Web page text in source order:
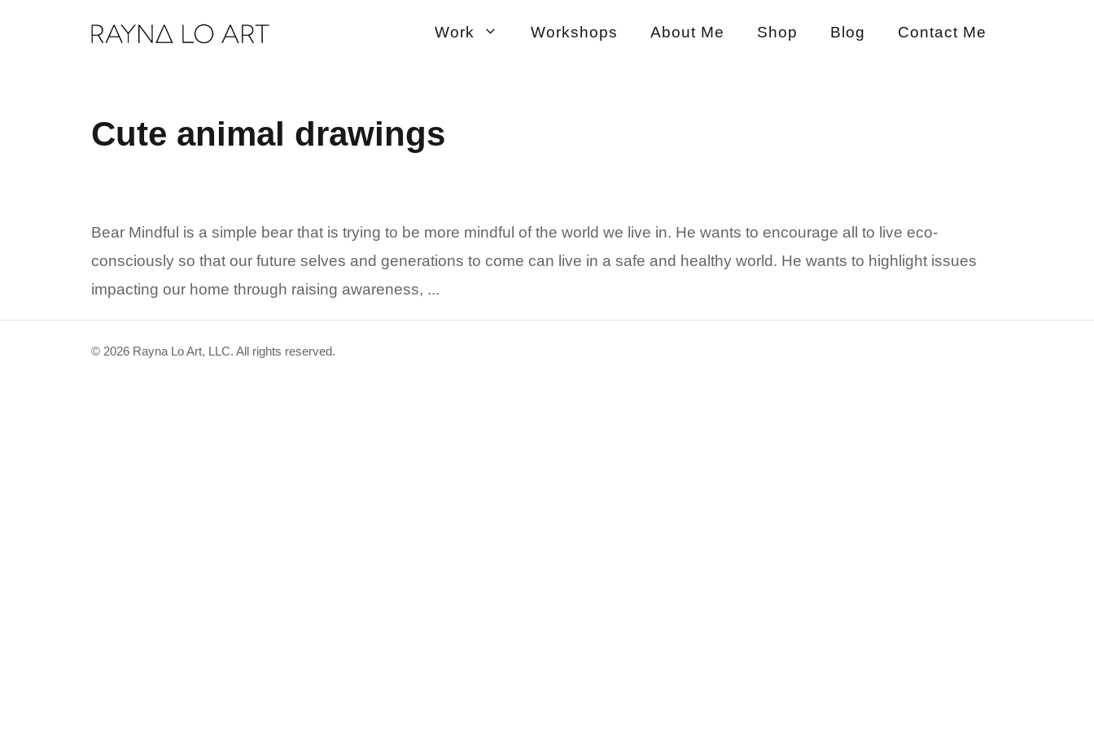
Work Workshops About Me Shop Blog Contact Me
Cute animal drawings
Bear Mindful is a simple bear that is trying to be more mindful of the world we live in. He wants to encourage all to live eco-
consciously so that our future selves and generations to come can live in a safe and healthy world. He wants to highlight issues
impacting our home through raising awareness, ...
© 2026 Rayna Lo Art, LLC. All rights reserved.